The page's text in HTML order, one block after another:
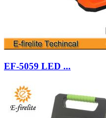
EF-5059 LED ...